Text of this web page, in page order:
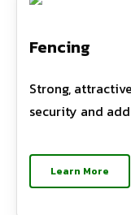
Fencing
Strong,
security and
Learn More